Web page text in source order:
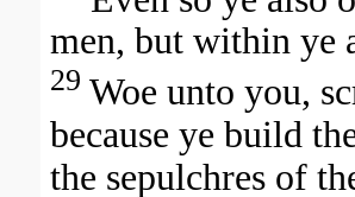
men, but within ye
29 Woe unto you,
because ye build
the sepulchres of